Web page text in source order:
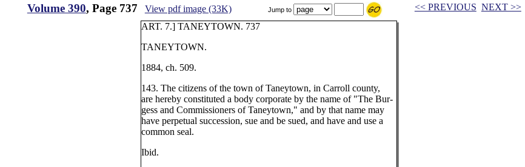
Volume 390, Page 737 View pdf image (33K) Jump to << PREVIOUS NEXT >>
ART. 7.] TANEYTOWN. 737
TANEYTOWN.
1884, ch. 509.
143. The citizens of the town of Taneytown, in Carroll county,
are hereby constituted a body corporate by the name of "The Bur-
gess and Commissioners of Taneytown," and by that name may
have perpetual succession, sue and be sued, and have and use a
common seal.
Ibid.